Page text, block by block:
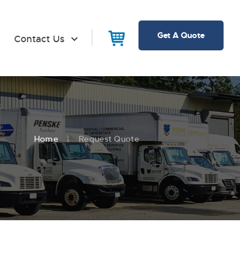
Get A Quote
Contact Us
Home Request Quote